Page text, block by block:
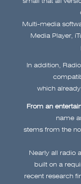
Multi-media
Media Player,
In addition,
which
From an
name
stems from the
Nearly all radio
built on a
recent research